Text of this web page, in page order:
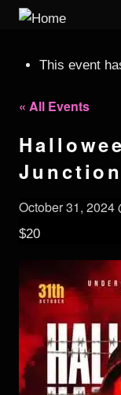
This event
« All Events
October 31, 2024
$20